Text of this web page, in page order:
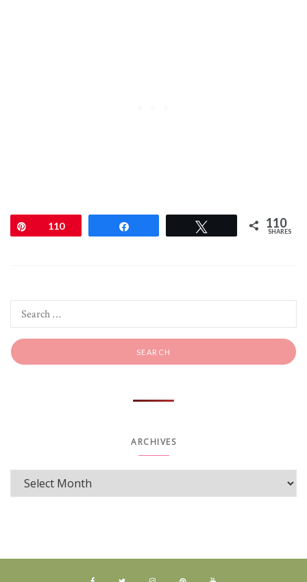
Pin110 110
SHARES
ARCHIVES